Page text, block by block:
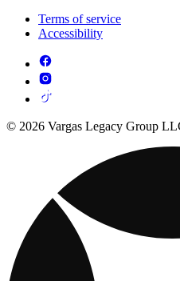
Terms of service
Accessibility
© 2026 Vargas Legacy Group